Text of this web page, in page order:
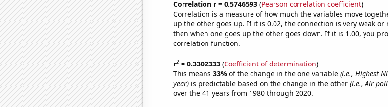
Correlation r = 0.5746593(Pearson correlation coefficient)
Correlation is a measure of how much the variables move
up the other goes up. If it is 0.02, the connection is very weak or
then when one goes up the other goes down. If it is 1.00, you
correlation function.
r2= 0.3302333(Coefficient of determination)
This means 33% of the change in the one variable (i.e., Highest
year)is predictable based on the change in the other (i.e., Air
over the 41 years from 1980 through 2020.